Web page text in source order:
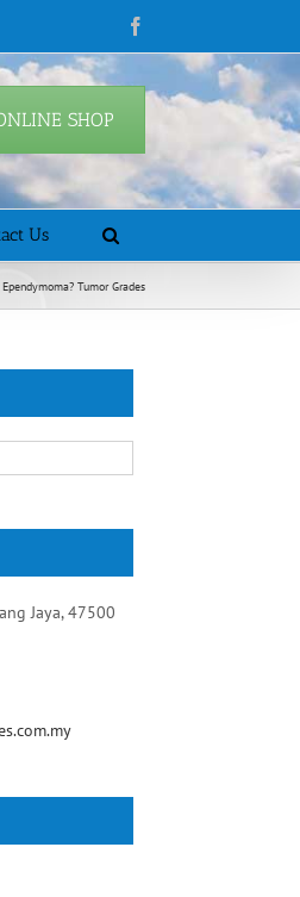
SHOP
Us
Tumor Grades
Jaya, 47500